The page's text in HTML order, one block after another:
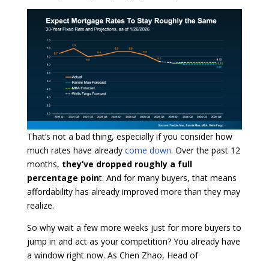
That’s not a bad thing, especially if you consider how
much rates have already come down. Over the past 12
months, they’ve dropped roughly a full
percentage point. And for many buyers, that means
affordability has already improved more than they may
realize.
So why wait a few more weeks just for more buyers to
jump in and act as your competition? You already have
a window right now. As Chen Zhao, Head of